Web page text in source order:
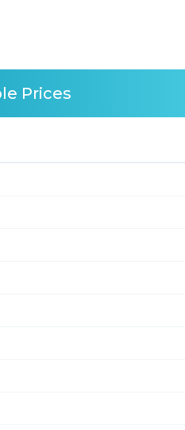
Prices